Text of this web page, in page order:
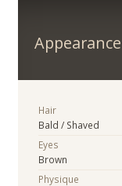
Appearance
Hair
Bald / Shaved
Eyes
Brown
Physique